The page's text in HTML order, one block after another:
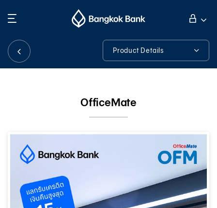
Personal Banking
Investor Relations
About Bangkok Bank
Product Details
OfficeMate